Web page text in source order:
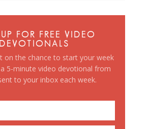
FOR FREE VIDEO
DEVOTIONALS
on the chance to start your week
5-minute video devotional from
to your inbox each week.